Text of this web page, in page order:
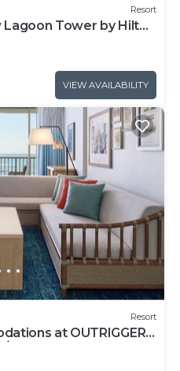
Resort
Tower by Hilton
VIEW AVAILABILITY
Resort
at OUTRIGGER
Outdoor Pool!